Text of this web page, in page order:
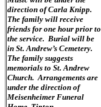
direction of Carla Knipp.
The family will receive
friends for one hour prior to
the service. Burial will be
in St. Andrew’s Cemetery.
The family suggests
memorials to St. Andrew
Church. Arrangements are
under the direction of
Meisenheimer Funeral